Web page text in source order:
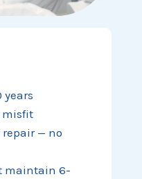
years
misfit
repair — no
maintain 6-